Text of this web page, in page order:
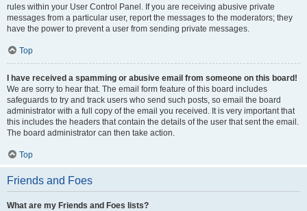
rules within your User Control Panel. If you are receiving abusive private
messages from a particular user, report the messages to the moderators; they
have the power to prevent a user from sending private messages.
Top
I have received a spamming or abusive email from someone on this board!
We are sorry to hear that. The email form feature of this board includes
safeguards to try and track users who send such posts, so email the board
administrator with a full copy of the email you received. It is very important that
this includes the headers that contain the details of the user that sent the email.
The board administrator can then take action.
Top
Friends and Foes
What are my Friends and Foes lists?